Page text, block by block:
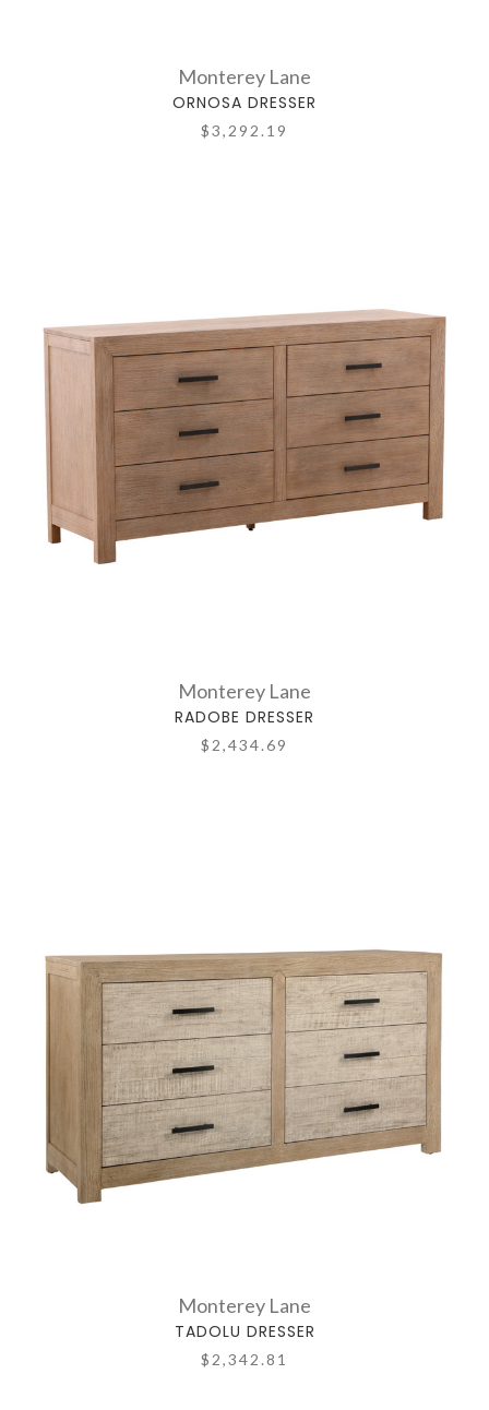
Monterey Lane
ORNOSA DRESSER
$3,292.19
Monterey Lane
RADOBE DRESSER
$2,434.69
Monterey Lane
TADOLU DRESSER
$2,342.81